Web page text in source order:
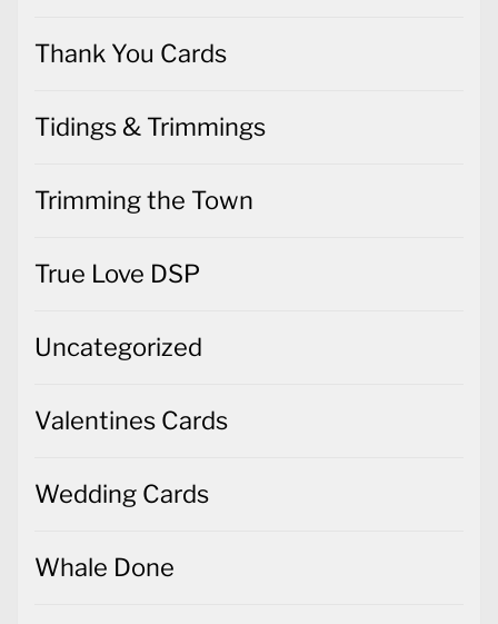
Thank You Cards
Tidings & Trimmings
Trimming the Town
True Love DSP
Uncategorized
Valentines Cards
Wedding Cards
Whale Done